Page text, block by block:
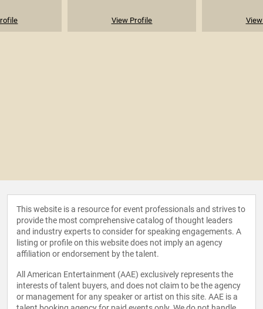
View Profile
This website is a resource for event professionals and strives to
provide the most comprehensive catalog of thought leaders
and industry experts to consider for speaking engagements. A
listing or profile on this website does not imply an agency
affiliation or endorsement by the talent.
All American Entertainment (AAE) exclusively represents the
interests of talent buyers, and does not claim to be the agency
or management for any speaker or artist on this site. AAE is a